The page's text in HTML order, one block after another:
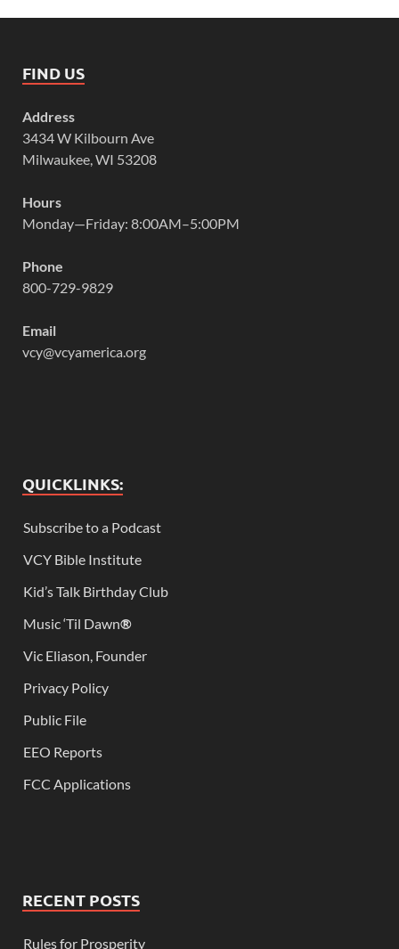
FIND US
Address
3434 W Kilbourn Ave
Milwaukee, WI 53208
Hours
Monday—Friday: 8:00AM–5:00PM
Phone
800-729-9829
Email
vcy@vcyamerica.org
QUICKLINKS:
Subscribe to a Podcast
VCY Bible Institute
Kid’s Talk Birthday Club
Music ‘Til Dawn®
Vic Eliason, Founder
Privacy Policy
Public File
EEO Reports
FCC Applications
RECENT POSTS
Rules for Prosperity